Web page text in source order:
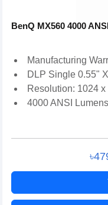
BenQ MX560 4000
Manufacturing
DLP Single 0.55"
Resolution: 1024 x
4000 ANSI Lumens